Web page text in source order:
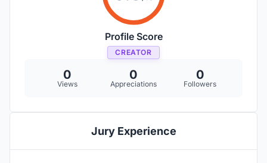
Profile Score
CREATOR
0
Views
0
Appreciations
0
Followers
Jury Experience